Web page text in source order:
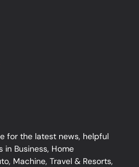
for the latest news, helpful
Business, Home
Machine, Travel & Resorts,